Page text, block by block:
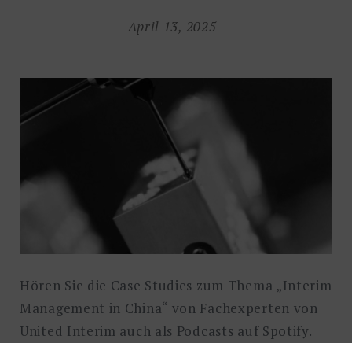
April 13, 2025
Hören Sie die Case Studies zum Thema „Interim
Management in China“ von Fachexperten von
United Interim auch als Podcasts auf Spotify.